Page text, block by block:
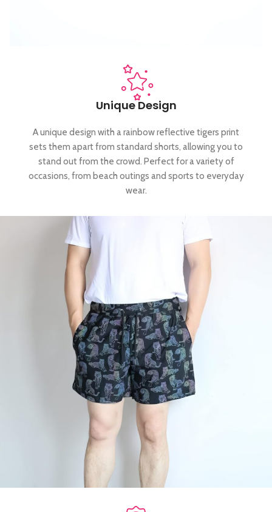
Unique Design
A unique design with a rainbow reflective tigers print
sets them apart from standard shorts, allowing you to
stand out from the crowd. Perfect for a variety of
occasions, from beach outings and sports to everyday
wear.